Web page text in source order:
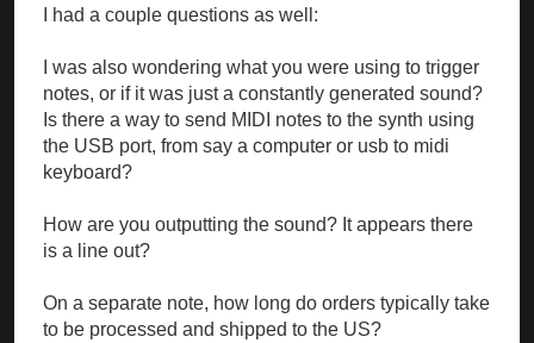
I had a couple questions as well:
I was also wondering what you were using to trigger
notes, or if it was just a constantly generated sound?
Is there a way to send MIDI notes to the synth using
the USB port, from say a computer or usb to midi
keyboard?
How are you outputting the sound? It appears there
is a line out?
On a separate note, how long do orders typically take
to be processed and shipped to the US?